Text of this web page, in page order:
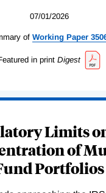
07/01/2026
of Working Paper
in print Digest
Limits
of
Portfolios